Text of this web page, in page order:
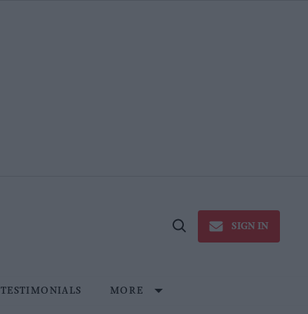
Open
SIGN IN
TESTIMONIALS MORE